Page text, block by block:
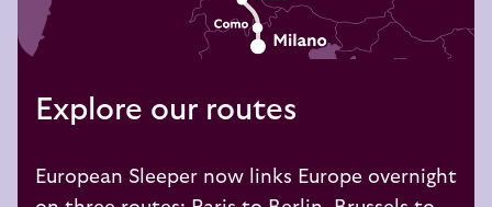
Explore our routes
European Sleeper now links Europe overnight